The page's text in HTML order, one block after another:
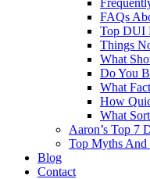
FAQs
Top DUI
Things
What
Do You
What
How
What
Aaron’s Top 7
Top Myths And
Blog
Contact